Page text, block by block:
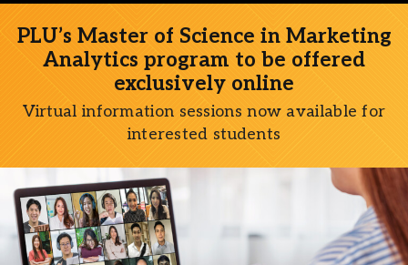
PLU’s Master of Science in Marketing
Analytics program to be offered
exclusively online
Virtual information sessions now available for
interested students